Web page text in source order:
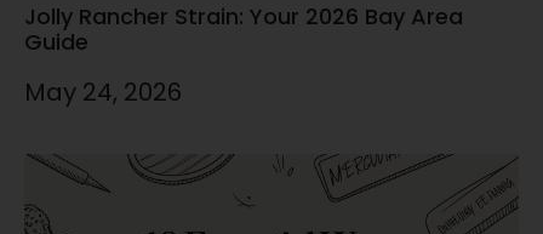
Jolly Rancher Strain: Your 2026 Bay Area
Guide
May 24, 2026